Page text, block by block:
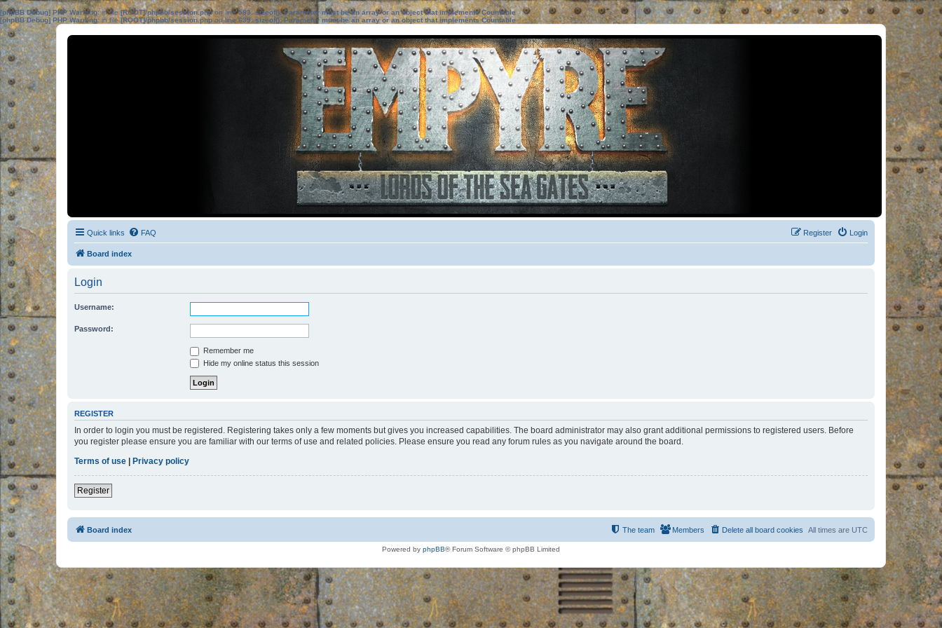
[phpBB Debug] PHP Warning: in file[ROOT]/phpbb/session.phpon line583:sizeof(): Parameter must be an array or an object that implements Countable
[phpBB Debug] PHP Warning: in file[ROOT]/phpbb/session.phpon line639: sizeof(): Parameter must be an array or an object that implements Countable
Quick links FAQ Login
Register
Board index
Login
Username:
Password:
Remember me
Hide my online status this session
REGISTER
In order to login you must be registered. Registering takes only a few moments but gives you increased capabilities. The board administrator may also grant additional permissions to registered users. Before
you register please ensure you are familiar with our terms of use and related policies. Please ensure you read any forum rules as you navigate around the board.
Terms of use | Privacy policy
Register
Board index All times are UTC
Delete all board cookies
Members
The team
Powered by phpBB® Forum Software © phpBB Limited